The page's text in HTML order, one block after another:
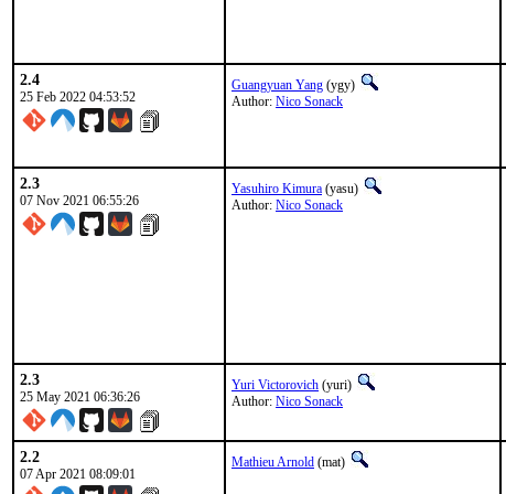
2.4
25 Feb 2022 04:53:52
Guangyuan Yang (ygy)
Author: Nico Sonack
2.3
07 Nov 2021 06:55:26
Yasuhiro Kimura (yasu)
Author: Nico Sonack
2.3
25 May 2021 06:36:26
Yuri Victorovich (yuri)
Author: Nico Sonack
2.2
07 Apr 2021 08:09:01
Mathieu Arnold (mat)